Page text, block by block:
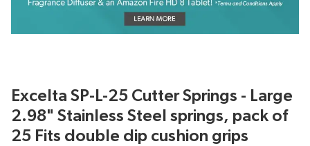
Excelta SP-L-25 Cutter Springs - Large
2.98" Stainless Steel springs, pack of
25 Fits double dip cushion grips